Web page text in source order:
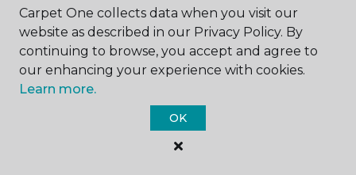
Contact Us
Carpet One collects data when you visit our
website as described in our Privacy Policy. By
continuing to browse, you accept and agree to
our enhancing your experience with cookies.
Learn more.
OK